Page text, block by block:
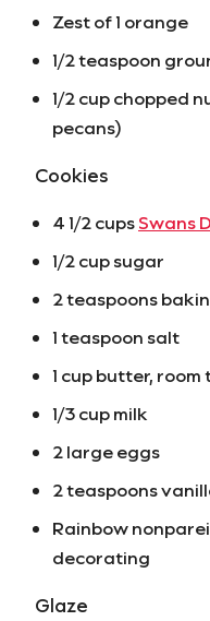
Zest of 1 orange
1/2 teaspoon
1/2 cup chopped
pecans)
Cookies
4 1/2 cupsSwans
1/2 cup sugar
2 teaspoons
1 teaspoon salt
1 cup butter,
1/3 cup milk
2 large eggs
2 teaspoons
Rainbow
decorating
Glaze